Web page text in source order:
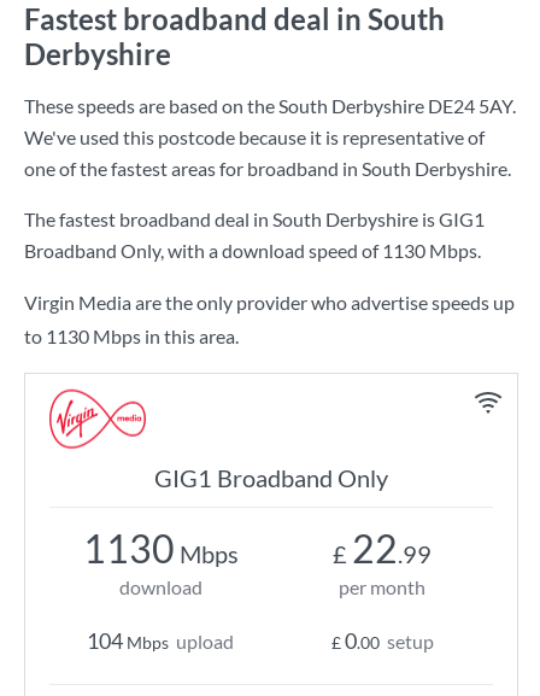
Fastest broadband deal in South
Derbyshire
These speeds are based on the South Derbyshire DE24 5AY.
We've used this postcode because it is representative of
one of the fastest areas for broadband in South Derbyshire.
The fastest broadband deal in South Derbyshire isGIG1
Broadband Only, with a download speed of 1130 Mbps.
Virgin Media are the only provider who advertise speeds up
to 1130 Mbps in this area.
GIG1 Broadband Only
1130 Mbps
download
104 Mbps upload
£ 22.99
per month
£0.00 setup